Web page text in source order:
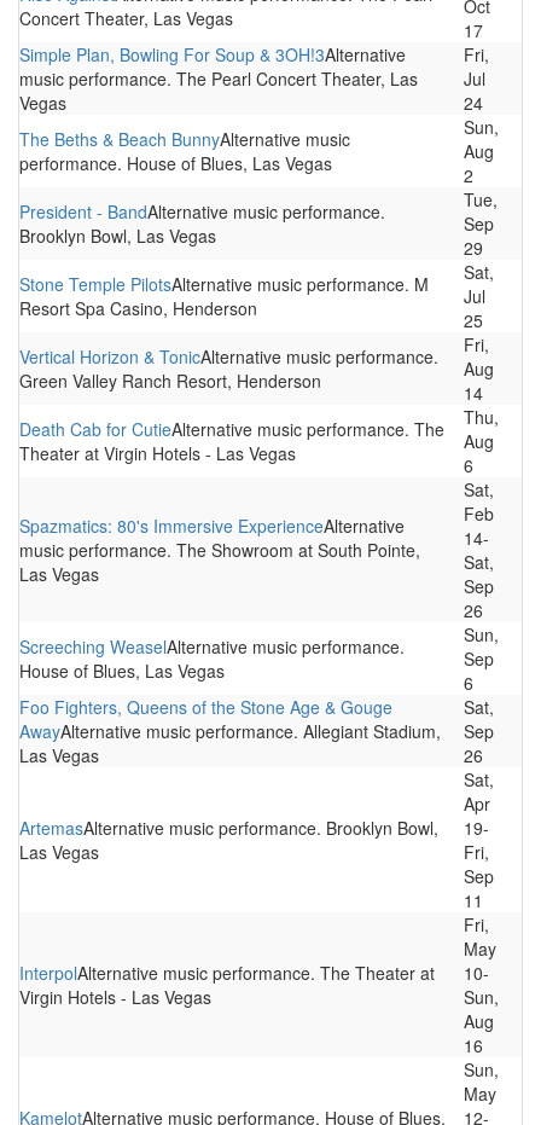
Concert Theater, Las Vegas
Oct
17
Simple Plan, Bowling For Soup & 3OH!3Alternative
music performance. The Pearl Concert Theater, Las
Vegas
Fri,
Jul
24
The Beths & Beach BunnyAlternative music
performance. House of Blues, Las Vegas
Sun,
Aug
2
President - BandAlternative music performance.
Brooklyn Bowl, Las Vegas
Tue,
Sep
29
Stone Temple PilotsAlternative music performance. M
Resort Spa Casino, Henderson
Sat,
Jul
25
Vertical Horizon & TonicAlternative music performance.
Green Valley Ranch Resort, Henderson
Fri,
Aug
14
Death Cab for CutieAlternative music performance. The
Theater at Virgin Hotels - Las Vegas
Thu,
Aug
6
Spazmatics: 80's Immersive ExperienceAlternative
music performance. The Showroom at South Pointe,
Las Vegas
Sat,
Feb
14-
Sat,
Sep
26
Screeching WeaselAlternative music performance.
House of Blues, Las Vegas
Sun,
Sep
6
Foo Fighters, Queens of the Stone Age & Gouge
AwayAlternative music performance. Allegiant Stadium,
Las Vegas
Sat,
Sep
26
ArtemasAlternative music performance. Brooklyn Bowl,
Las Vegas
Sat,
Apr
19-
Fri,
Sep
11
InterpolAlternative music performance. The Theater at
Virgin Hotels - Las Vegas
Fri,
May
10-
Sun,
Aug
16
KamelotAlternative music performance. House of Blues,
Sun,
May
12-